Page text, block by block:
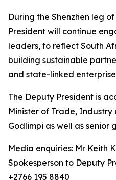
During the Shenzhen leg
President will continue
leaders, to reflect South
building sustainable
and state-linked
The Deputy President is
Minister of Trade,
Godlimpi as well as senior
Media enquiries: Mr Keith
Spokesperson to Deputy
+2766 195 8840